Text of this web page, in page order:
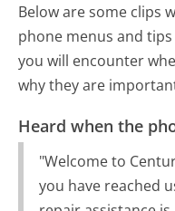
Below are some clips
phone menus and
you will encounter
why they are
Heard when the
"Welcome to
you have reached